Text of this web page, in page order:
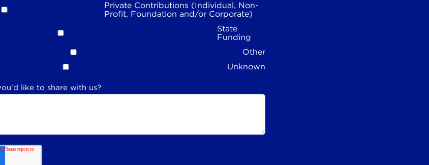
Private Contributions (Individual, Non-
Profit, Foundation and/or Corporate)
State
Funding
Other
Unknown
like to share with us?